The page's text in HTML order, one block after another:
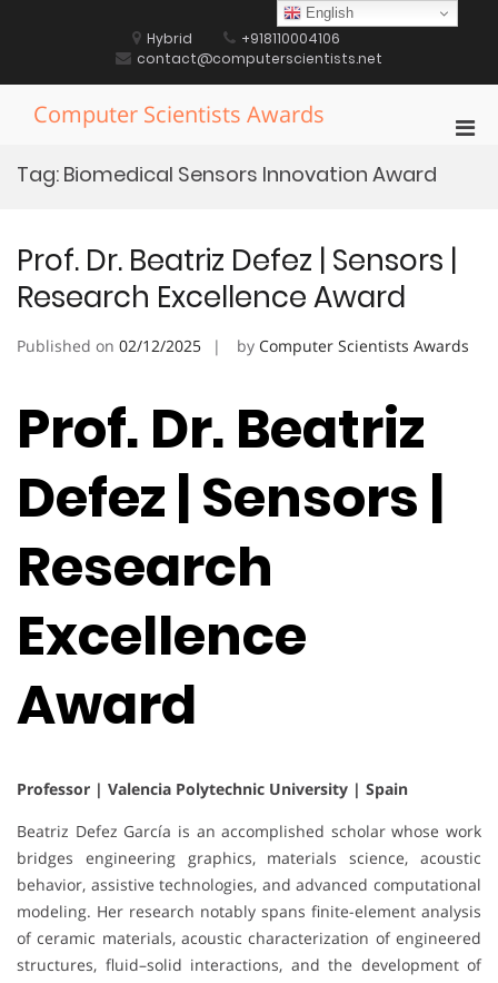
Hybrid
+918110004106
contact@computerscientists.net
Computer Scientists Awards
Tag: Biomedical Sensors Innovation Award
Prof. Dr. Beatriz Defez | Sensors |
Research Excellence Award
Published on 02/12/2025 by Computer Scientists Awards
Prof. Dr. Beatriz
Defez | Sensors |
Research
Excellence
Award
Professor | Valencia Polytechnic University | Spain
Beatriz Defez García is an accomplished scholar whose work
bridges engineering graphics, materials science, acoustic
behavior, assistive technologies, and advanced computational
modeling. Her research notably spans finite-element analysis
of ceramic materials, acoustic characterization of engineered
structures, fluid–solid interactions, and the development of
English